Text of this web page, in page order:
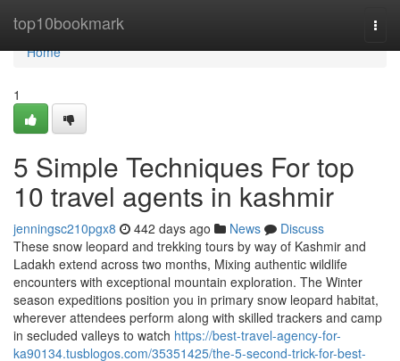
top10bookmark
Home
Home
1
5 Simple Techniques For top
10 travel agents in kashmir
jenningsc210pgx8 442 days ago News
Discuss
These snow leopard and trekking tours by way of Kashmir and
Ladakh extend across two months, Mixing authentic wildlife
encounters with exceptional mountain exploration. The Winter
season expeditions position you in primary snow leopard habitat,
wherever attendees perform along with skilled trackers and camp
in secluded valleys to watch https://best-travel-agency-for-
ka90134.tusblogos.com/35351425/the-5-second-trick-for-best-